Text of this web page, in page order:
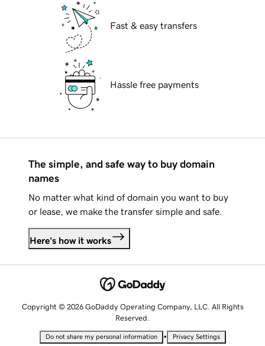
Fast & easy transfers
Hassle free payments
The simple, and safe way to buy domain
names
No matter what kind of domain you want to buy
or lease, we make the transfer simple and safe.
Here's how it works
Copyright © 2026 GoDaddy Operating Company, LLC. All Rights
Reserved.
Do not share my personal information • Privacy Settings